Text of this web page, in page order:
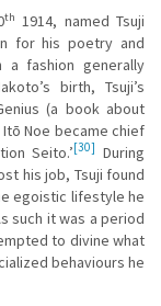
th 1914, named Tsuji
for his poetry and
a fashion generally
birth, Tsuji’s
(a book about
Noe became chief
Seito.’[30] During
his job, Tsuji found
egoistic lifestyle he
such it was a period
to divine what
behaviours he